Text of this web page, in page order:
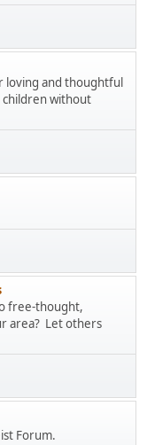
loving and thoughtful
children without
free-thought,
area? Let others
Forum.